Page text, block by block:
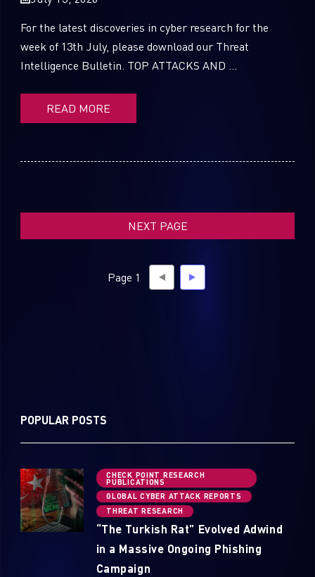
For the latest discoveries in cyber research for the
week of 13th July, please download our Threat
Intelligence Bulletin. TOP ATTACKS AND ...
READ MORE
NEXT PAGE
Page 1
POPULAR POSTS
CHECK POINT RESEARCH
PUBLICATIONS
GLOBAL CYBER ATTACK REPORTS
THREAT RESEARCH
“The Turkish Rat” Evolved Adwind
in a Massive Ongoing Phishing
Campaign
SUBSCRIBE TO CYBER INTELLIGENCE
REPORTS
First Name